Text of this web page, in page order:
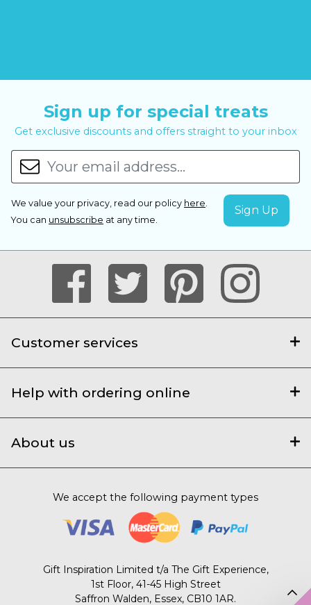
Sign up for special treats
Get exclusive discounts and offers straight to your inbox
We value your privacy, read our policy here
You can unsubscribe at any time.
Customer services
Help with ordering online
About us
We accept the following payment types
Gift Inspiration Limited t/a The Gift Experience,
1st Floor, 41-45 High Street
Saffron Walden, Essex, CB10 1AR.